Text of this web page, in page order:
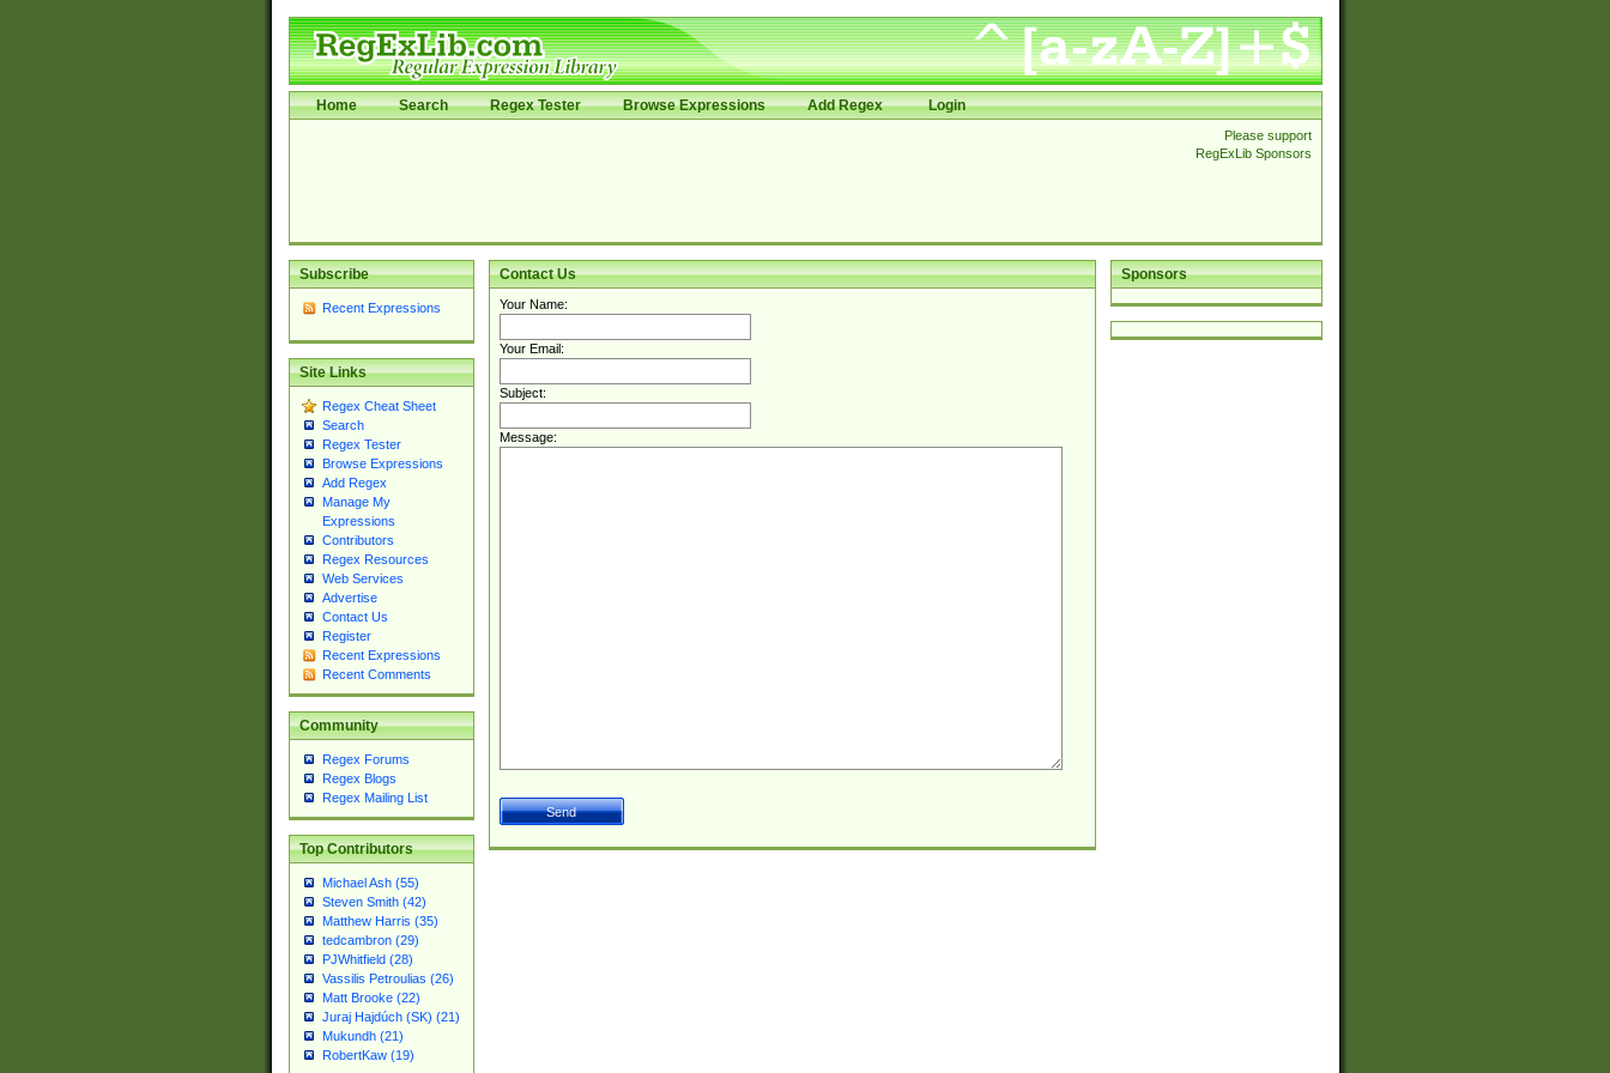
Home Search Regex Tester Browse Expressions Add Regex Login
Please support
RegExLib Sponsors
Subscribe
Recent Expressions
Site Links
Regex Cheat Sheet
Search
Regex Tester
Browse Expressions
Add Regex
Manage My
Expressions
Contributors
Regex Resources
Web Services
Advertise
Contact Us
Register
Recent Expressions
Recent Comments
Community
Regex Forums
Regex Blogs
Regex Mailing List
Top Contributors
Michael Ash (55)
Steven Smith (42)
Matthew Harris (35)
tedcambron (29)
PJWhitfield (28)
Vassilis Petroulias (26)
Matt Brooke (22)
Juraj Hajdúch (SK) (21)
Mukundh (21)
RobertKaw (19)
Sponsors
Contact Us
Your Name:
Your Email:
Subject:
Message: